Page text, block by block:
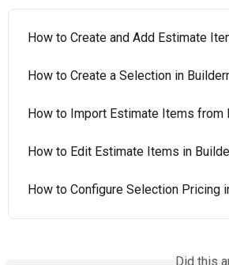
How to Create and Add Estimate
How to Create a Selection in
How to Import Estimate Items from
How to Edit Estimate Items in
How to Configure Selection Pricing
Did this